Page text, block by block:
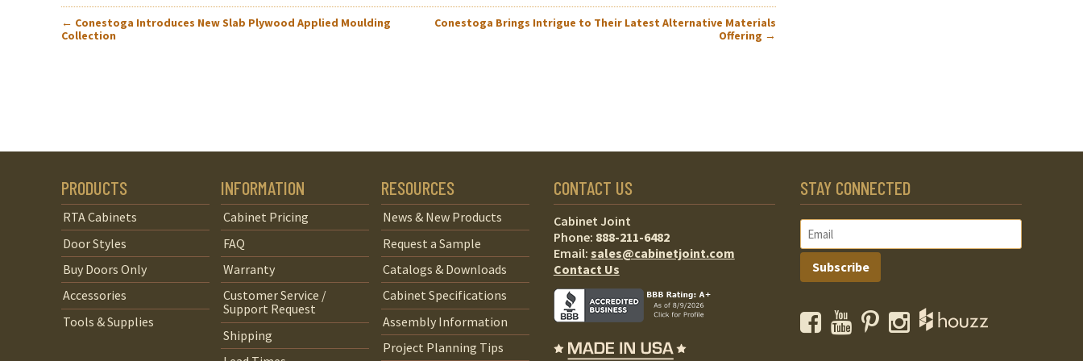
POST
NAVIGATION
← Conestoga Introduces New Slab Plywood Applied Moulding
Collection
Conestoga Brings Intrigue to Their Latest Alternative Materials
Offering →
PRODUCTS
RTA Cabinets
Door Styles
Buy Doors Only
Accessories
Tools & Supplies
INFORMATION
Cabinet Pricing
FAQ
Warranty
Customer Service /
Support Request
Shipping
RESOURCES
News & New Products
Request a Sample
Catalogs & Downloads
Cabinet Specifications
Assembly Information
Project Planning Tips
CONTACT US
Cabinet Joint
Phone: 888-211-6482
Email: sales@cabinetjoint.com
Contact Us
STAY CONNECTED
Subscribe
FacebookYouTubePinterestInstagram